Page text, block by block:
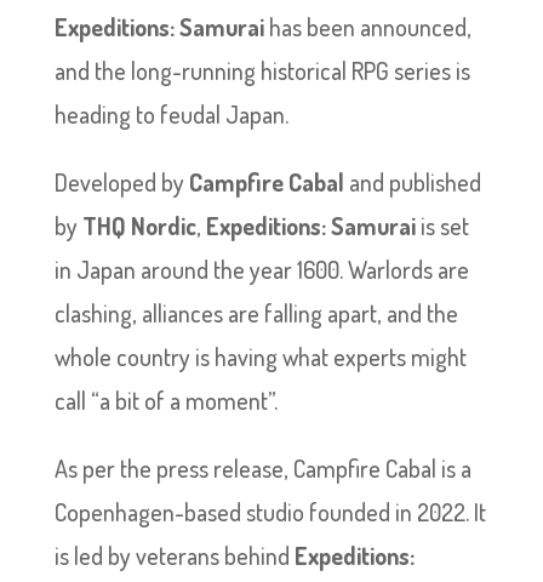
Expeditions: Samuraihas been announced,
and the long-running historical RPG series is
heading to feudal Japan.
Developed by Campfire Cabal and published
by THQ Nordic, Expeditions: Samuraiis set
in Japan around the year 1600. Warlords are
clashing, alliances are falling apart, and the
whole country is having what experts might
call “a bit of a moment”.
As per the press release, Campfire Cabal is a
Copenhagen-based studio founded in 2022. It
is led by veterans behind Expeditions: